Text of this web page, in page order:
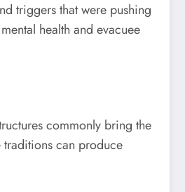
triggers that were pushing
health and evacuee
commonly bring the
can produce